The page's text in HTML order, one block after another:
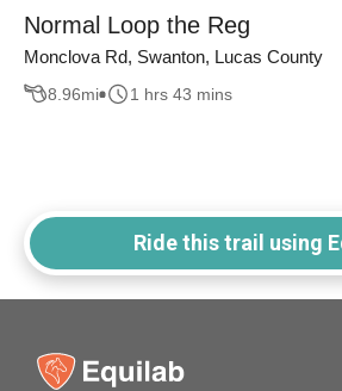
Normal Loop the Reg
Monclova Rd, Swanton, Lucas County
8.96mi 1 hrs 43 mins
Ride this trail using